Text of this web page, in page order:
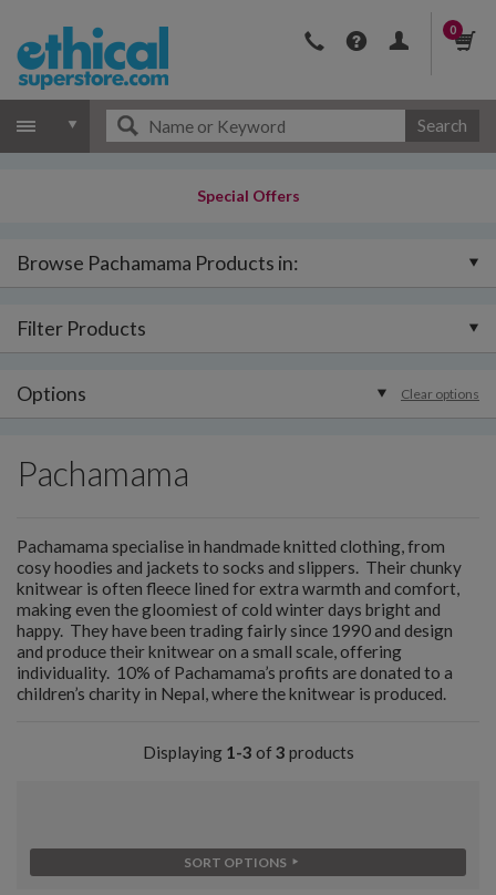
0
Search
Special Offers
Browse Pachamama Products in:
Filter Products
Options Clear options
Pachamama
Pachamama specialise in handmade knitted clothing, from
cosy hoodies and jackets to socks and slippers. Their chunky
knitwear is often fleece lined for extra warmth and comfort,
making even the gloomiest of cold winter days bright and
happy. They have been trading fairly since 1990 and design
and produce their knitwear on a small scale, offering
individuality. 10% of Pachamama’s profits are donated to a
children’s charity in Nepal, where the knitwear is produced.
Displaying 1-3 of 3 products
SORT OPTIONS